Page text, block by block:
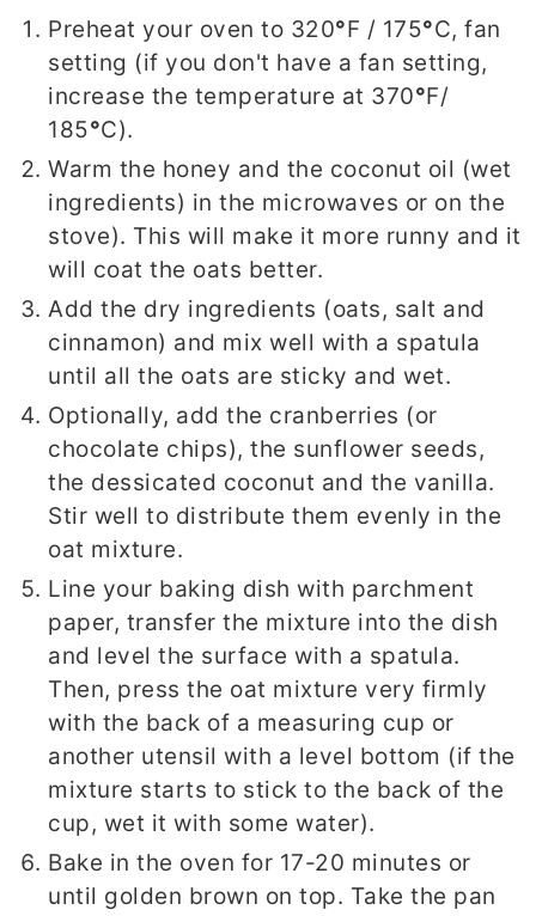
Preheat your oven to 320°F / 175°C, fan
setting (if you don't have a fan setting,
increase the temperature at 370°F/
185°C).
Warm the honey and the coconut oil (wet
ingredients) in the microwaves or on the
stove). This will make it more runny and it
will coat the oats better.
Add the dry ingredients (oats, salt and
cinnamon) and mix well with a spatula
until all the oats are sticky and wet.
Optionally, add the cranberries (or
chocolate chips), the sunflower seeds,
the dessicated coconut and the vanilla.
Stir well to distribute them evenly in the
oat mixture.
Line your baking dish with parchment
paper, transfer the mixture into the dish
and level the surface with a spatula.
Then, press the oat mixture very firmly
with the back of a measuring cup or
another utensil with a level bottom (if the
mixture starts to stick to the back of the
cup, wet it with some water).
Bake in the oven for 17-20 minutes or
until golden brown on top. Take the pan